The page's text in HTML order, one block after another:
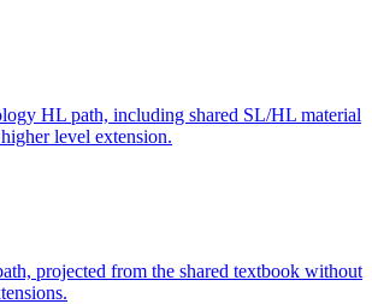
HL path, including shared SL/HL material
level extension.
projected from the shared textbook without